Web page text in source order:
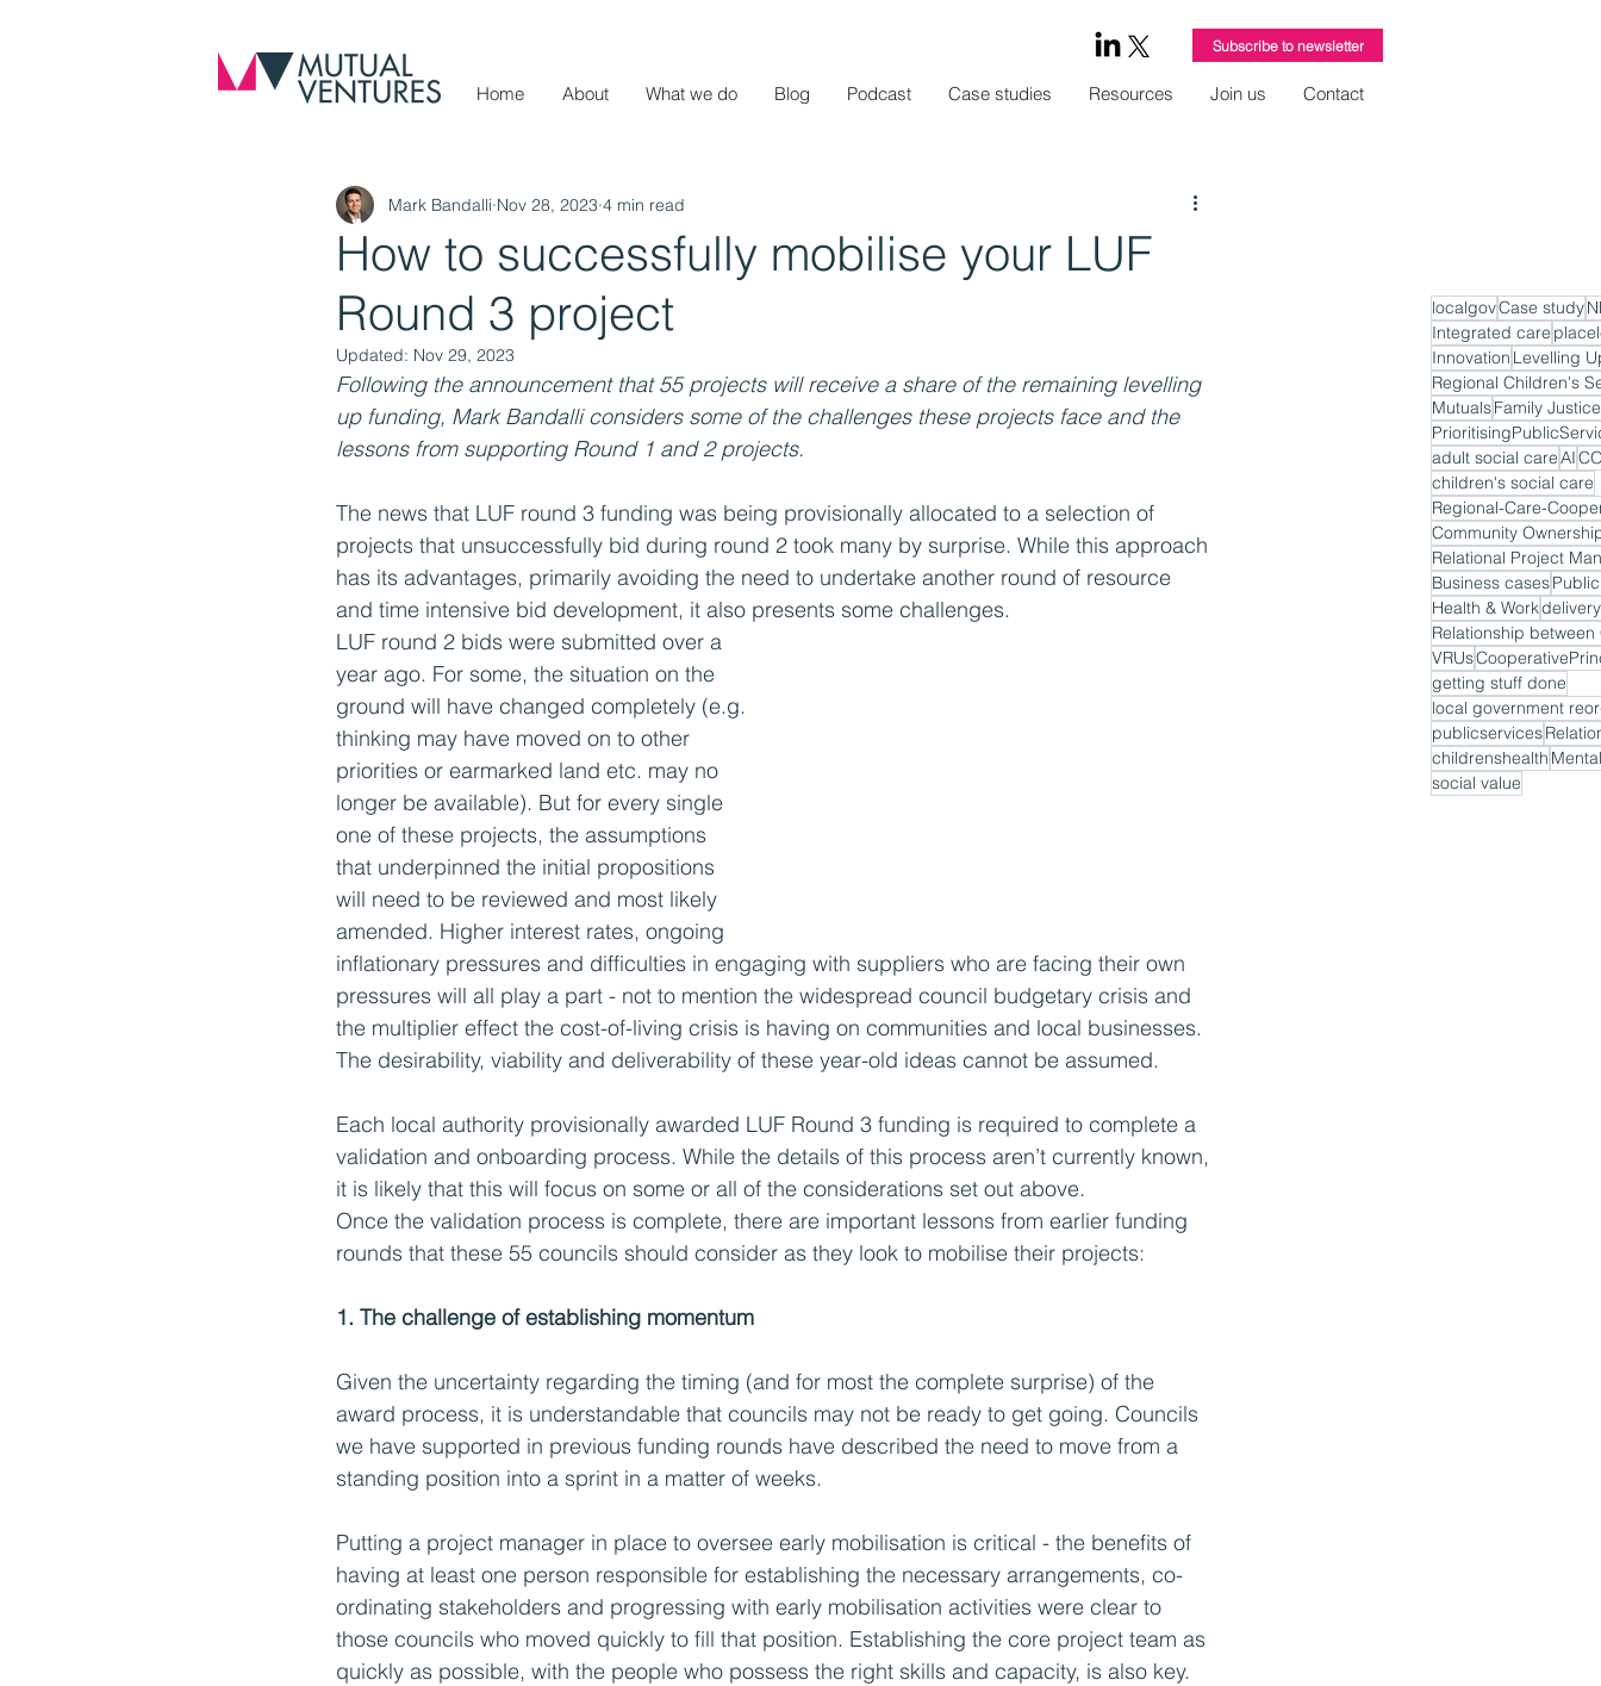
Subscribe to newsletter
Home About What we do Blog Podcast Case studies Resources Join us Contact
How to successfully mobilise your LUF
Round 3 project
Mark Bandalli Nov 28, 2023 4 min read
Updated: Nov 29, 2023
Following the announcement that 55 projects will receive a share of the remaining levelling
up funding, Mark Bandalli considers some of the challenges these projects face and the
lessons from supporting Round 1 and 2 projects.
The news that LUF round 3 funding was being provisionally allocated to a selection of
projects that unsuccessfully bid during round 2 took many by surprise. While this approach
has its advantages, primarily avoiding the need to undertake another round of resource
and time intensive bid development, it also presents some challenges.
LUF round 2 bids were submitted over a
year ago. For some, the situation on the
ground will have changed completely (e.g.
thinking may have moved on to other
priorities or earmarked land etc. may no
longer be available). But for every single
one of these projects, the assumptions
that underpinned the initial propositions
will need to be reviewed and most likely
amended. Higher interest rates, ongoing
inflationary pressures and difficulties in engaging with suppliers who are facing their own
pressures will all play a part - not to mention the widespread council budgetary crisis and
the multiplier effect the cost-of-living crisis is having on communities and local businesses.
The desirability, viability and deliverability of these year-old ideas cannot be assumed.
Each local authority provisionally awarded LUF Round 3 funding is required to complete a
validation and onboarding process. While the details of this process aren’t currently known,
it is likely that this will focus on some or all of the considerations set out above.
Once the validation process is complete, there are important lessons from earlier funding
rounds that these 55 councils should consider as they look to mobilise their projects:
1. The challenge of establishing momentum
Given the uncertainty regarding the timing (and for most the complete surprise) of the
award process, it is understandable that councils may not be ready to get going. Councils
we have supported in previous funding rounds have described the need to move from a
standing position into a sprint in a matter of weeks.
Putting a project manager in place to oversee early mobilisation is critical - the benefits of
having at least one person responsible for establishing the necessary arrangements, co-
ordinating stakeholders and progressing with early mobilisation activities were clear to
those councils who moved quickly to fill that position. Establishing the core project team as
quickly as possible, with the people who possess the right skills and capacity, is also key.
localgovCase study
Integrated care
Innovation Levelling
Regional Children's
MutualsFamily Justice
adult social careAI
children's social care
Regional-Care-
Community
Relational Project
Business cases
Health & Workdelivery
VRUs
getting stuff done
local government
publicservices
childrenshealth
social value